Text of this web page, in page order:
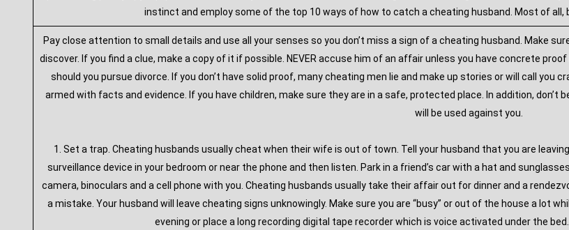
instinct and employ some of the top 10 ways of how to catch a cheating husband. Most of all,
Pay close attention to small details and use all your senses so you don’t miss a sign of a cheating husband. Make
discover. If you find a clue, make a copy of it if possible. NEVER accuse him of an affair unless you have concrete
should you pursue divorce. If you don’t have solid proof, many cheating men lie and make up stories or will call you
armed with facts and evidence. If you have children, make sure they are in a safe, protected place. In addition,
will be used against you.
1. Set a trap. Cheating husbands usually cheat when their wife is out of town. Tell your husband that you are
surveillance device in your bedroom or near the phone and then listen. Park in a friend’s car with a hat and
camera, binoculars and a cell phone with you. Cheating husbands usually take their affair out for dinner and a
a mistake. Your husband will leave cheating signs unknowingly. Make sure you are “busy” or out of the house a lot
evening or place a long recording digital tape recorder which is voice activated under the